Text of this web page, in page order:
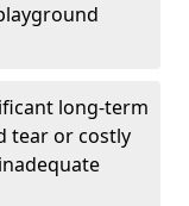
long-term
tear or costly